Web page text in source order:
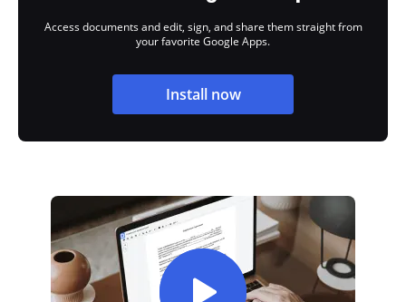
Access documents and edit, sign, and share them straight from
your favorite Google Apps.
Install now